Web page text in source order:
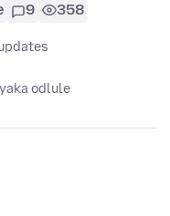
9 358
odlule